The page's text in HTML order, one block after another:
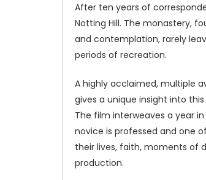
After ten years of
Notting Hill. The monastery,
and contemplation, rarely
periods of recreation.
A highly acclaimed, multiple
gives a unique insight into
The film interweaves a year
novice is professed and one
their lives, faith, moments of
production.